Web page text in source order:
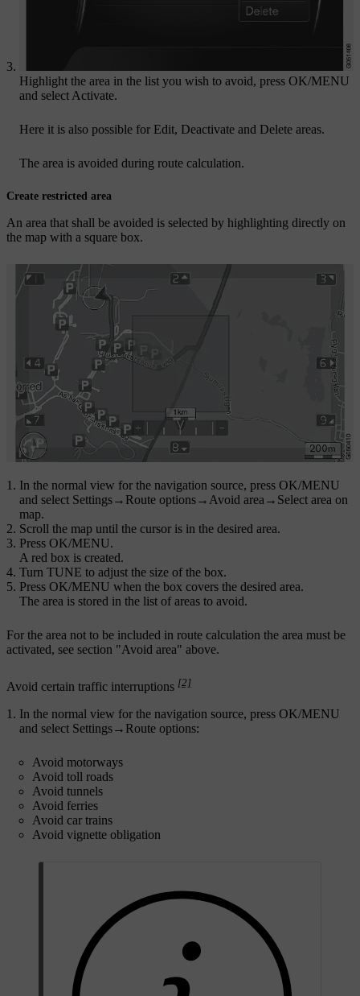
Highlight the area in the list you wish to avoid, press OK/MENU
and select Activate.
Here it is also possible for Edit, Deactivate and Delete areas.
The area is avoided during route calculation.
Create restricted area
An area that shall be avoided is selected by highlighting directly on
the map with a square box.
In the normal view for the navigation source, press OK/MENU
and select Settings→ Route options→ Avoid area → Select area on
map.
Scroll the map until the cursor is in the desired area.
Press OK/MENU.
A red box is created.
Turn TUNE to adjust the size of the box.
Press OK/MENU when the box covers the desired area.
The area is stored in the list of areas to avoid.
For the area not to be included in route calculation the area must be
activated, see section "Avoid area" above.
Avoid certain traffic interruptions [2]
In the normal view for the navigation source, press OK/MENU
and select Settings→ Route options:
Avoid motorways
Avoid toll roads
Avoid tunnels
Avoid ferries
Avoid car trains
Avoid vignette obligation